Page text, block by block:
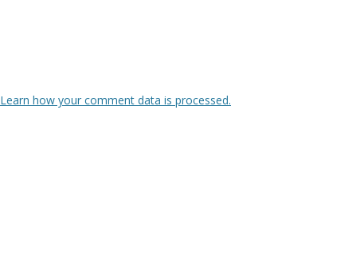
Learn how your comment data is processed.